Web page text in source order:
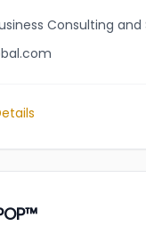
Consulting and